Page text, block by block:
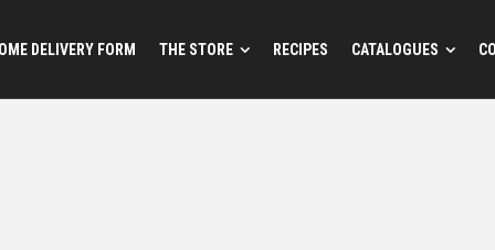
DELIVERY FORM THE STORE RECIPES CATALOGUES